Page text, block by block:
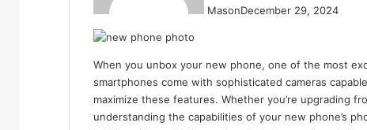
MasonDecember 29, 2024
When you unbox your new phone, one of the most
smartphones come with sophisticated cameras
maximize these features. Whether you’re upgrading
understanding the capabilities of your new phone’s